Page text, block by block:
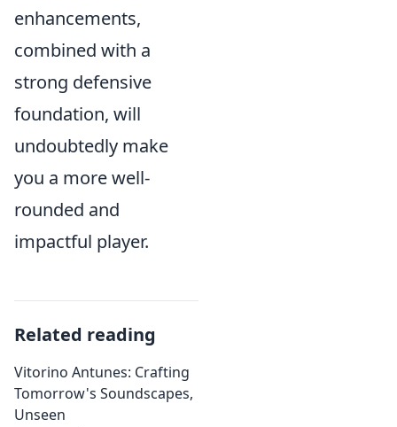
enhancements,
combined with a
strong defensive
foundation, will
undoubtedly make
you a more well-
rounded and
impactful player.
Related reading
Vitorino Antunes: Crafting
Tomorrow's Soundscapes,
Unseen